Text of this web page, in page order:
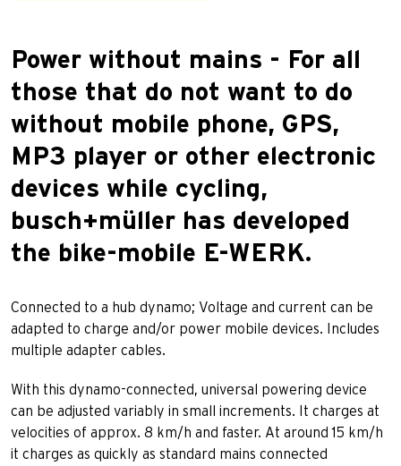
Power without mains - For all
those that do not want to do
without mobile phone, GPS,
MP3 player or other electronic
devices while cycling,
busch+müller has developed
the bike-mobile E-WERK.
Connected to a hub dynamo; Voltage and current can be
adapted to charge and/or power mobile devices. Includes
multiple adapter cables.
With this dynamo-connected, universal powering device
can be adjusted variably in small increments. It charges at
velocities of approx. 8 km/h and faster. At around 15 km/h
it charges as quickly as standard mains connected